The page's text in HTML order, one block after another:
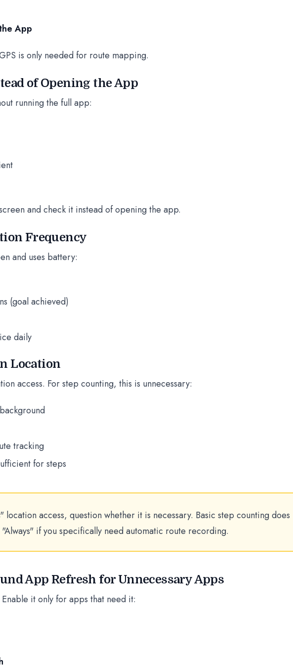
App
is only needed for route mapping.
of Opening the App
running the full app:
and check it instead of opening the app.
Frequency
and uses battery:
(goal achieved)
daily
Location
access. For step counting, this is unnecessary:
tracking
for steps
location access, question whether it is necessary. Basic step counting does
if you specifically need automatic route recording.
App Refresh for Unnecessary Apps
it only for apps that need it: